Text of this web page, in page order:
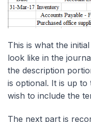
This is what the
look like in the
the description
is optional. It is up
wish to include the
The next part is